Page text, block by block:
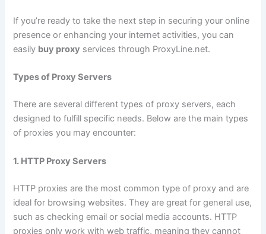
If you’re ready to take the next step in securing your online
presence or enhancing your internet activities, you can
easily buy proxy services through ProxyLine.net.
Types of Proxy Servers
There are several different types of proxy servers, each
designed to fulfill specific needs. Below are the main types
of proxies you may encounter:
1. HTTP Proxy Servers
HTTP proxies are the most common type of proxy and are
ideal for browsing websites. They are great for general use,
such as checking email or social media accounts. HTTP
proxies only work with web traffic, meaning they cannot